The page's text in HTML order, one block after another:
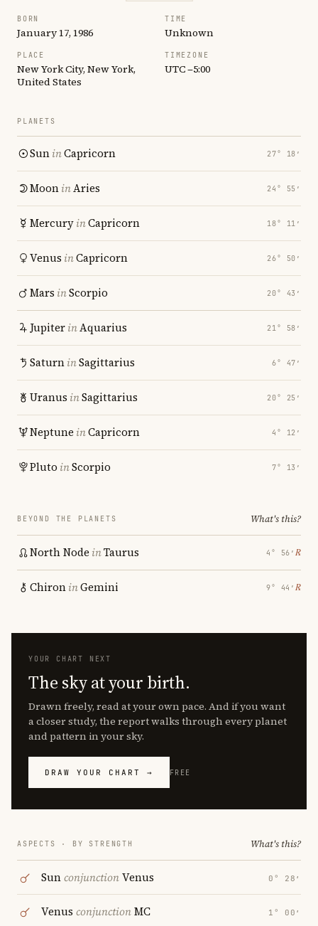
BORN
January 17, 1986
TIME
Unknown
PLACE
New York City, New York,
United States
TIMEZONE
UTC −5:00
PLANETS
SuninCapricorn 27° 18′
MooninAries 24° 55′
MercuryinCapricorn 18° 11′
Venus inCapricorn 26° 50′
Mars inScorpio 20° 43′
JupiterinAquarius 21° 58′
SaturninSagittarius 6° 47′
Uranus inSagittarius 20° 25′
Neptune inCapricorn 4° 12′
Pluto inScorpio 7° 13′
BEYOND THE PLANETS What's this?
North Node inTaurus 4° 56′ ℞
ChironinGemini 9° 44′ ℞
YOUR CHART NEXT
The sky at your birth.
Drawn freely, read at your own pace. And if you want
a closer study, the report walks through every planet
and pattern in your sky.
DRAW YOUR CHART → FREE
ASPECTS · BY STRENGTH What's this?
SunconjunctionVenus 0° 28′
Venus conjunctionMC 1° 00′